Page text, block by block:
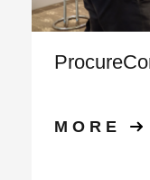
MORE